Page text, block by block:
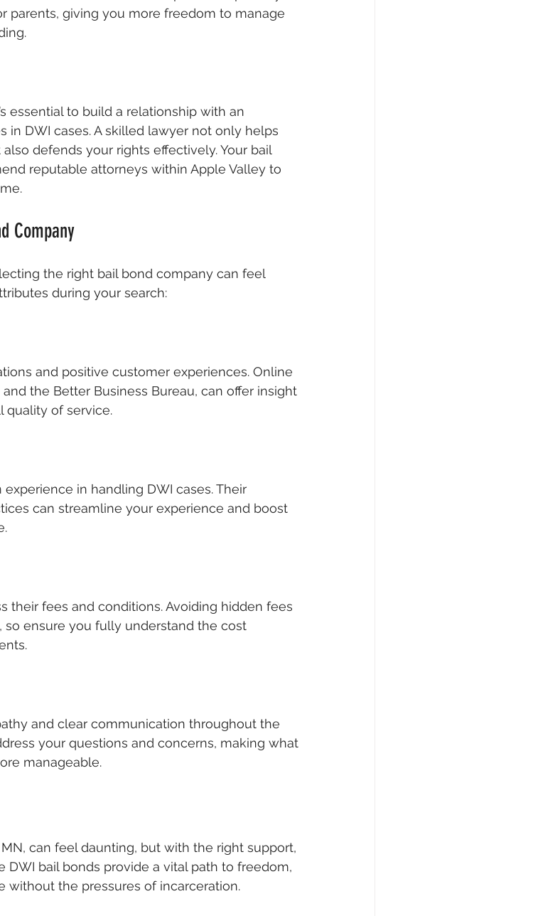
parents, giving you more freedom to manage
essential to build a relationship with an
in DWI cases. A skilled lawyer not only helps
defends your rights effectively. Your bail
reputable attorneys within Apple Valley to
Company
the right bail bond company can feel
during your search:
and positive customer experiences. Online
the Better Business Bureau, can offer insight
quality of service.
in handling DWI cases. Their
can streamline your experience and boost
their fees and conditions. Avoiding hidden fees
ensure you fully understand the cost
and clear communication throughout the
your questions and concerns, making what
manageable.
can feel daunting, but with the right support,
DWI bail bonds provide a vital path to freedom,
the pressures of incarceration.